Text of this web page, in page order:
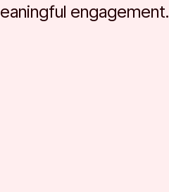
engagement.